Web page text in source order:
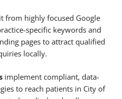
from highly focused Google
specific keywords and
pages to attract qualified
locally.
implement compliant, data-
to reach patients in City of